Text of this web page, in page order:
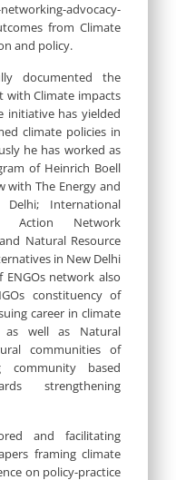
advocacy-
from Climate
and policy.
documented the
with Climate impacts
initiative has yielded
climate policies in
he has worked as
of Heinrich Boell
with The Energy and
International
Action Network
Natural Resource
in New Delhi
network also
constituency of
career in climate
as well as Natural
communities of
community based
strengthening
and facilitating
framing climate
on policy-practice